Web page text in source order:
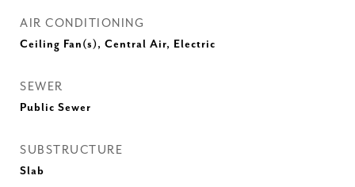
AIR CONDITIONING
Ceiling Fan(s), Central Air, Electric
SEWER
Public Sewer
SUBSTRUCTURE
Slab